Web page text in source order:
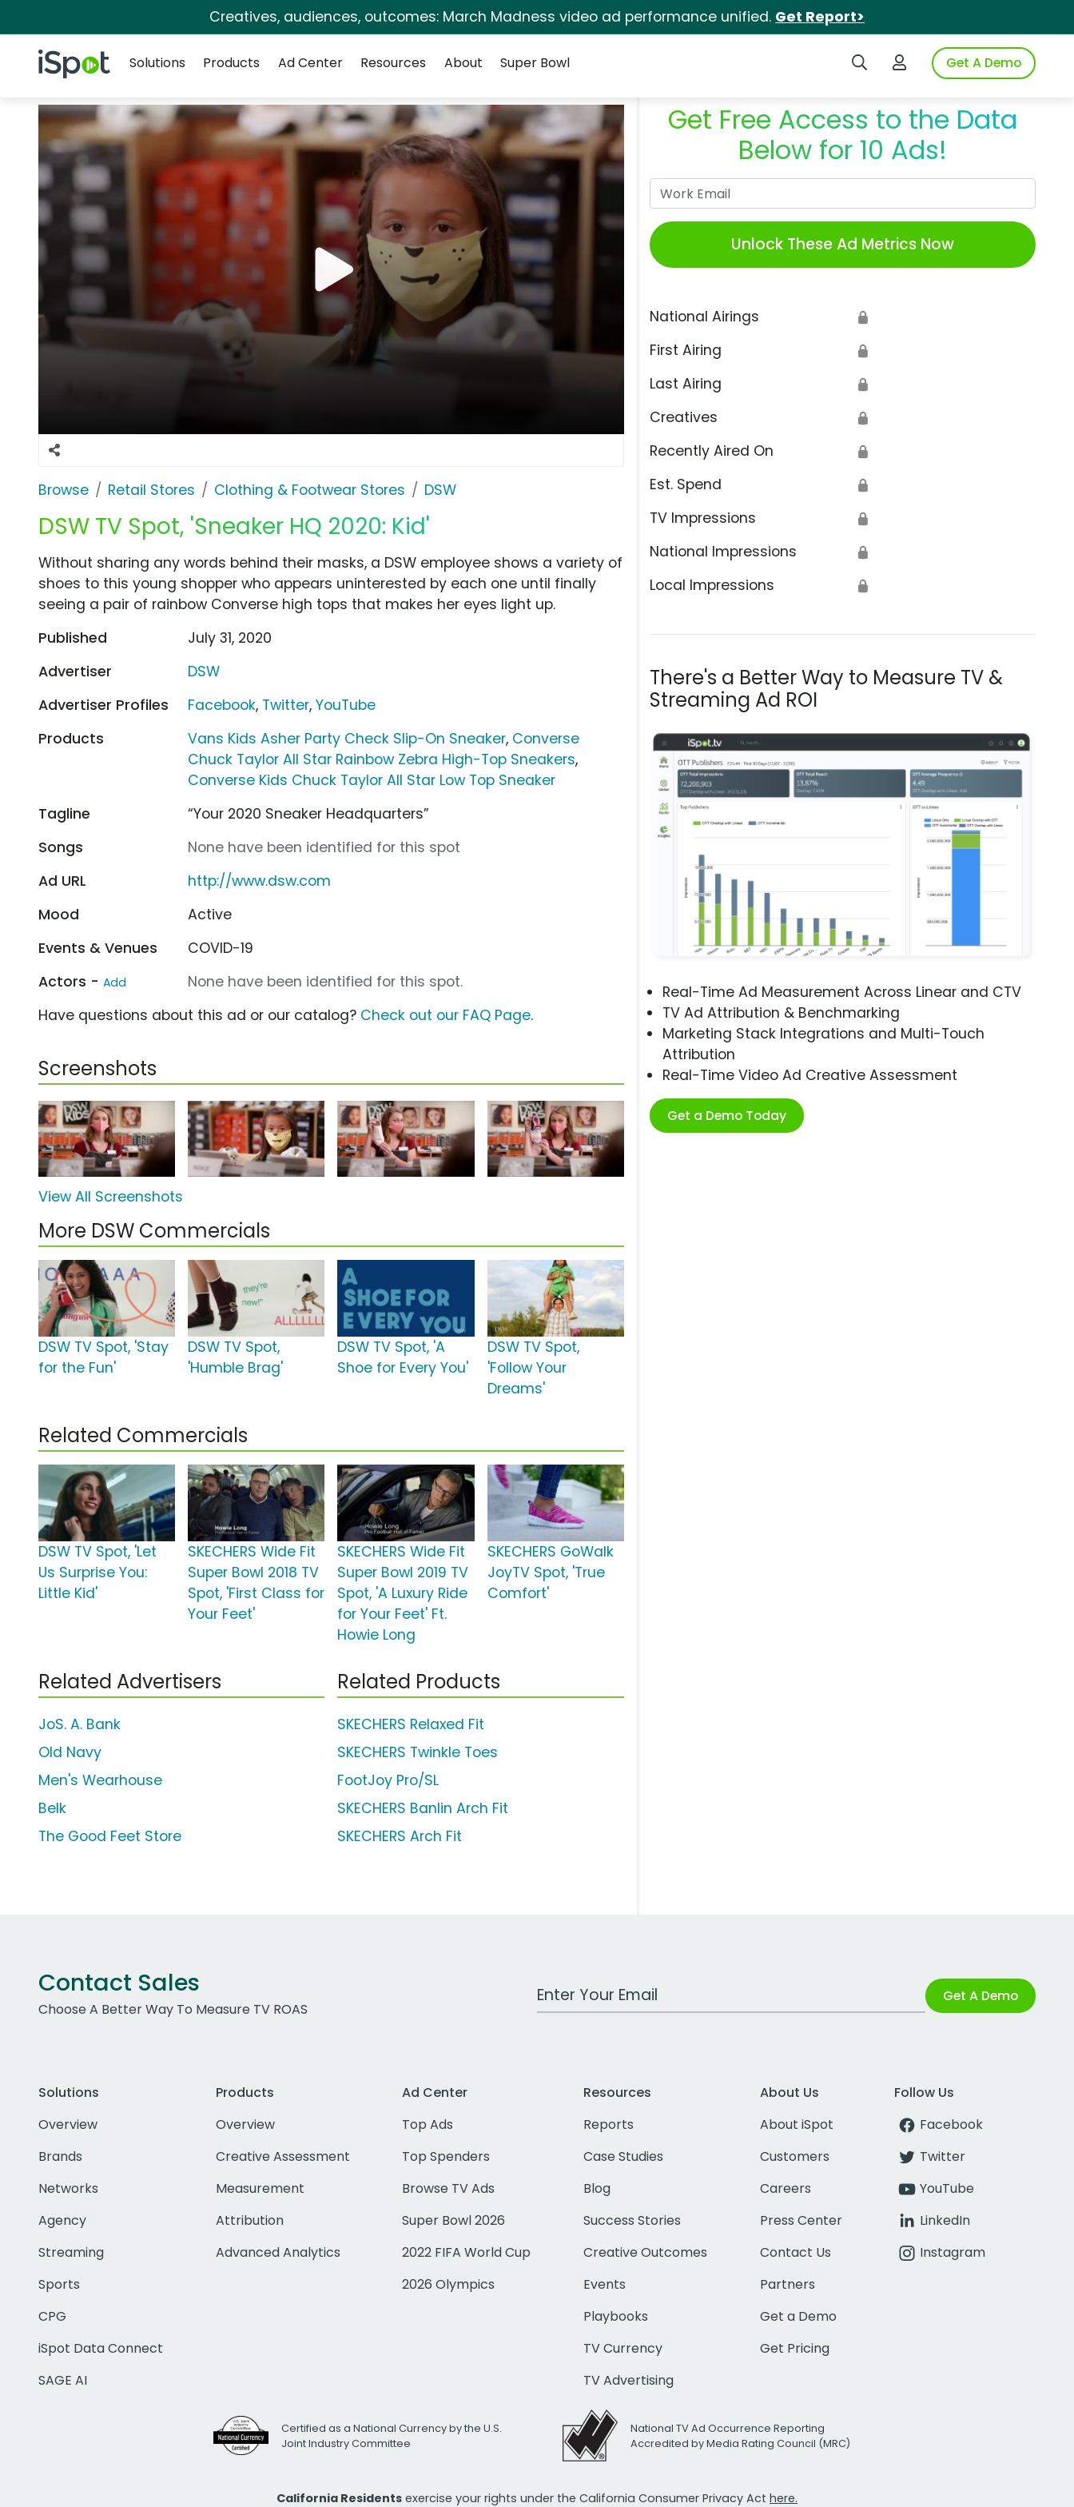
Creatives, audiences, outcomes: March Madness video ad performance unified. Get Report>
iSpot Logo Search iSpotLogin to iSpotGet A Demo
Solutions
Products Ad Center Resources About Super Bowl
Browse Retail Stores Clothing & Footwear Stores DSW
DSW TV Spot, 'Sneaker HQ 2020: Kid'
Get Free Access to the Data
Below for 10 Ads!
Unlock These Ad Metrics Now
National Airings 🔒
First Airing 🔒
Last Airing 🔒
Creatives 🔒
Recently Aired On 🔒
Est. Spend 🔒
TV Impressions 🔒
National Impressions 🔒
Local Impressions 🔒
There's a Better Way to Measure TV &
Streaming Ad ROI
Real-Time Ad Measurement Across Linear and CTV
TV Ad Attribution & Benchmarking
Marketing Stack Integrations and Multi-Touch
Attribution
Real-Time Video Ad Creative Assessment
Get a Demo Today
Without sharing any words behind their masks, a DSW employee shows a variety of
shoes to this young shopper who appears uninterested by each one until finally
seeing a pair of rainbow Converse high tops that makes her eyes light up.
Published
July 31, 2020
Advertiser
DSW
Advertiser Profiles
Facebook, Twitter,YouTube
Products
Vans Kids Asher Party Check Slip-On Sneaker, Converse
Chuck Taylor All Star Rainbow Zebra High-Top Sneakers,
Converse Kids Chuck Taylor All Star Low Top Sneaker
Tagline
“Your 2020 Sneaker Headquarters”
Songs
None have been identified for this spot
Ad URL
http://www.dsw.com
Mood
Active
Events & Venues
COVID-19
Actors - Add
None have been identified for this spot.
Have questions about this ad or our catalog? Check out our FAQ Page.
Screenshots
View All Screenshots
More DSW Commercials
DSW TV Spot, 'Stay
for the Fun'
DSW TV Spot,
'Humble Brag'
DSW TV Spot, 'A
Shoe for Every You'
DSW TV Spot,
'Follow Your
Dreams'
Related Commercials
DSW TV Spot, 'Let
Us Surprise You:
Little Kid'
SKECHERS Wide Fit
Super Bowl 2018 TV
Spot, 'First Class for
Your Feet'
SKECHERS Wide Fit
Super Bowl 2019 TV
Spot, 'A Luxury Ride
for Your Feet' Ft.
Howie Long
SKECHERS GoWalk
JoyTV Spot, 'True
Comfort'
Related Advertisers
JoS. A. Bank
Old Navy
Men's Wearhouse
Belk
The Good Feet Store
Related Products
SKECHERS Relaxed Fit
SKECHERS Twinkle Toes
FootJoy Pro/SL
SKECHERS Banlin Arch Fit
SKECHERS Arch Fit
Contact Sales
Choose A Better Way To Measure TV ROAS
Work Email Address Get A Demo
Solutions
Overview
Brands
Networks
Agency
Streaming
Sports
CPG
iSpot Data Connect
SAGE AI
Products
Overview
Creative Assessment
Measurement
Attribution
Advanced Analytics
Ad Center
Top Ads
Top Spenders
Browse TV Ads
Super Bowl 2026
2022 FIFA World Cup
2026 Olympics
Resources
Reports
Case Studies
Blog
Success Stories
Creative Outcomes
Events
Playbooks
TV Currency
TV Advertising
About Us
About iSpot
Customers
Careers
Press Center
Contact Us
Partners
Get a Demo
Get Pricing
Follow Us
Facebook
Twitter
YouTube
LinkedIn
Instagram
Certified as a National Currency by the U.S.
Joint Industry Committee
National TV Ad Occurrence Reporting
Accredited by Media Rating Council (MRC)
California Residents exercise your rights under the California Consumer Privacy Act here.